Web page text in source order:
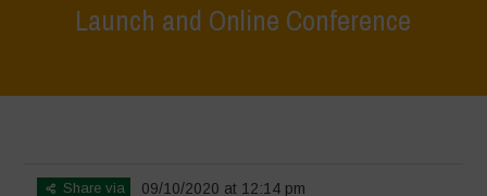
Launch and Online Conference
Share via
09/10/2020 at 12:14 pm